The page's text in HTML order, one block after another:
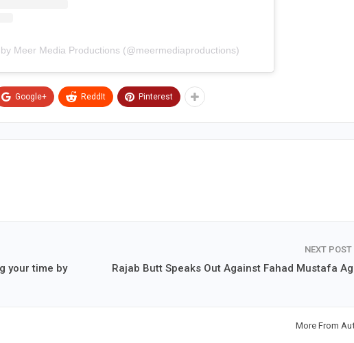
Meer Media Productions (@meermediaproductions)
Google+ ReddIt Pinterest
your time by
NEXT POST
Rajab Butt Speaks Out Against Fahad Mustafa
More From